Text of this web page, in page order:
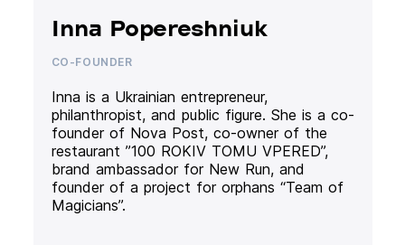
Inna Popereshniuk
CO-FOUNDER
Inna is a Ukrainian entrepreneur,
philanthropist, and public figure. She is a co-
founder of Nova Post, co-owner of the
restaurant ”100 ROKIV TOMU VPERED”,
brand ambassador for New Run, and
founder of a project for orphans “Team of
Magicians”.